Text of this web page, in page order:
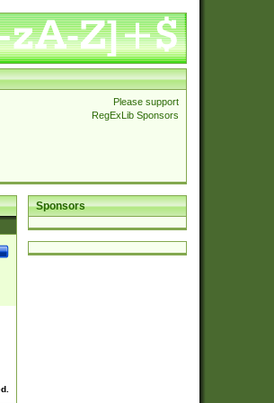
Please support
RegExLib Sponsors
Sponsors